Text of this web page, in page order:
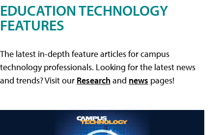
EDUCATION TECHNOLOGY
FEATURES
The latest in-depth feature articles for campus
technology professionals. Looking for the latest news
and trends? Visit our Researchand news pages!